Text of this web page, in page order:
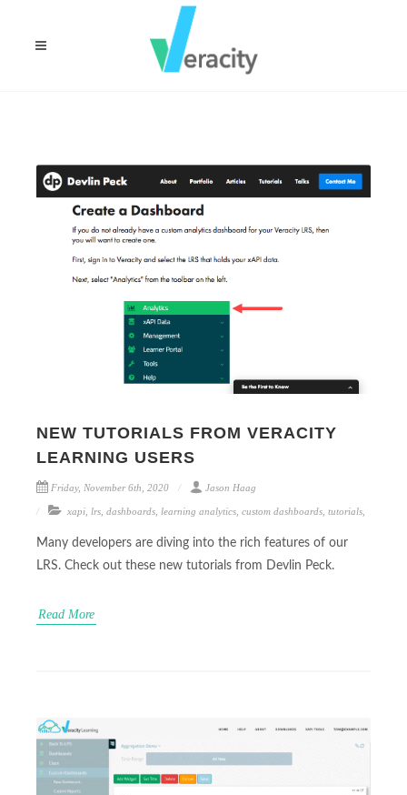
NEW TUTORIALS FROM VERACITY
LEARNING USERS
Friday, November 6th, 2020 Jason Haag
xapi, lrs, dashboards, learning analytics, custom dashboards, tutorials,
Many developers are diving into the rich features of our
LRS. Check out these new tutorials from Devlin Peck.
Read More